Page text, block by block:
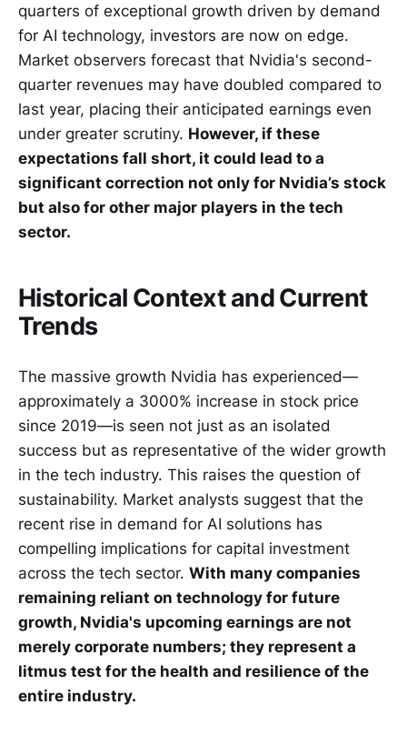
quarters of exceptional growth driven by demand
for AI technology, investors are now on edge.
Market observers forecast that Nvidia's second-
quarter revenues may have doubled compared to
last year, placing their anticipated earnings even
under greater scrutiny. However, if these
expectations fall short, it could lead to a
significant correction not only for Nvidia’s stock
but also for other major players in the tech
sector.
Historical Context and Current
Trends
The massive growth Nvidia has experienced—
approximately a 3000% increase in stock price
since 2019—is seen not just as an isolated
success but as representative of the wider growth
in the tech industry. This raises the question of
sustainability. Market analysts suggest that the
recent rise in demand for AI solutions has
compelling implications for capital investment
across the tech sector. With many companies
remaining reliant on technology for future
growth, Nvidia's upcoming earnings are not
merely corporate numbers; they represent a
litmus test for the health and resilience of the
entire industry.